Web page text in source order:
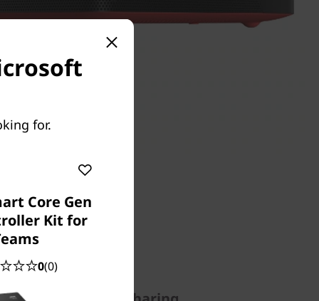
for.
Core Gen
Kit for
0(0)